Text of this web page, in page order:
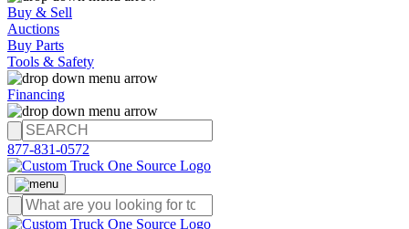
Buy & Sell
Auctions
Buy Parts
Tools & Safety
Financing
877-831-0572